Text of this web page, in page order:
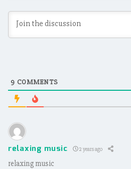
9 COMMENTS
relaxing music 2 years ago
relaxing music